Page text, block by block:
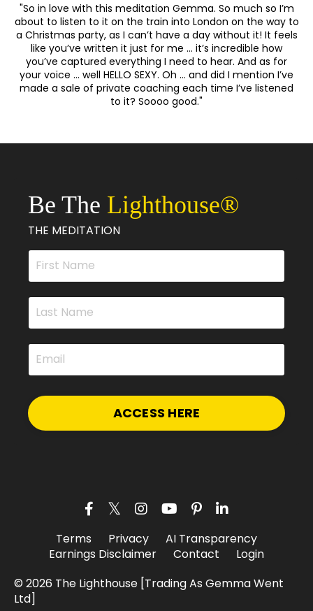
"So in love with this meditation Gemma. So much so I’m
about to listen to it on the train into London on the way to
a Christmas party, as I can’t have a day without it! It feels
like you’ve written it just for me … it’s incredible how
you’ve captured everything I need to hear. And as for
your voice … well HELLO SEXY. Oh … and did I mention I’ve
made a sale of private coaching each time I’ve listened
to it? Soooo good."
Be The Lighthouse®
THE MEDITATION
ACCESS HERE
Terms Privacy
AI Transparency
Earnings Disclaimer
Contact
Login
© 2026 The Lighthouse [Trading As Gemma Went
Ltd]